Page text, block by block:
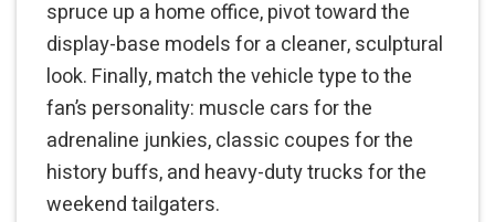
spruce up a home office, pivot toward the
display-base models for a cleaner, sculptural
look. Finally, match the vehicle type to the
fan’s personality: muscle cars for the
adrenaline junkies, classic coupes for the
history buffs, and heavy-duty trucks for the
weekend tailgaters.